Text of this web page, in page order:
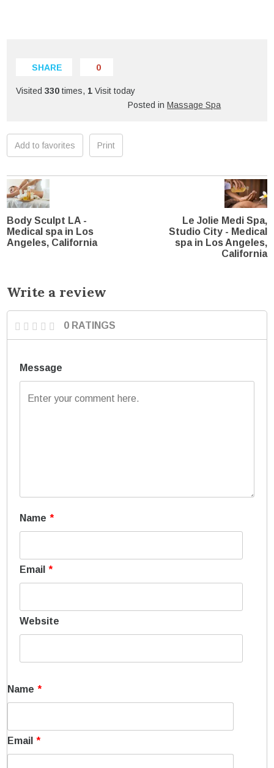
SHARE 0
Visited330 times, 1 Visit today
Posted inMassage Spa
Add to favorites Print
Body Sculpt LA -
Medical spa in Los
Angeles, California
Le Jolie Medi Spa,
Studio City - Medical
spa in Los Angeles,
California
Write a review
0 RATINGS
Message
Name *
Email *
Website
Name *
Email *